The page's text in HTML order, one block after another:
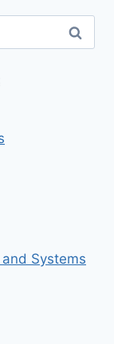
Systems